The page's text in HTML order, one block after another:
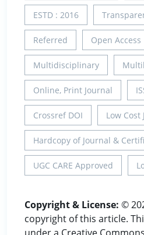
ESTD : 2016
Referred Open Access
Multidisciplinary
Online, Print Journal
Crossref DOI Low Cost
Hardcopy of Journal &
UGC CARE Approved
Copyright & License: ©
copyright of this article.